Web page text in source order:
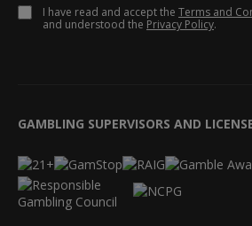
I have read and accept the Terms and
and understood the Privacy Policy.
GAMBLING SUPERVISORS AND